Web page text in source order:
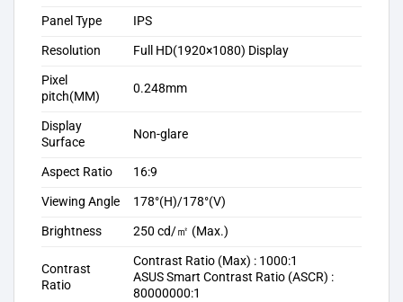
Panel Type
IPS
Resolution
Full HD(1920×1080) Display
Pixel
pitch(MM)
0.248mm
Display
Surface
Non-glare
Aspect Ratio
16:9
Viewing Angle
178°(H)/178°(V)
Brightness
250 cd/㎡ (Max.)
Contrast
Ratio
Contrast Ratio (Max) : 1000:1
ASUS Smart Contrast Ratio (ASCR) :
80000000:1